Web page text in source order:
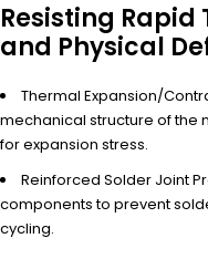
Resisting
and Physical
Thermal Expansion/
mechanical structure of the
for expansion stress.
Reinforced Solder Joint
components to prevent
cycling.